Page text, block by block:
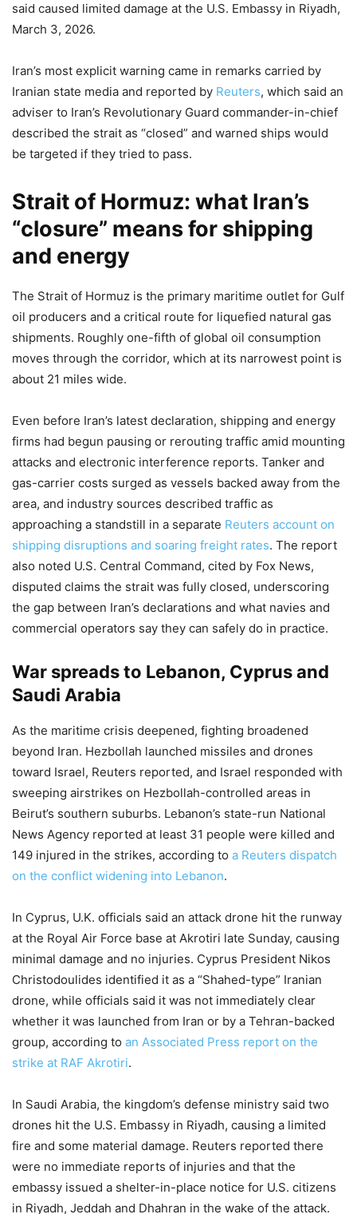
said caused limited damage at the U.S. Embassy in Riyadh,
March 3, 2026.
Iran’s most explicit warning came in remarks carried by
Iranian state media and reported by Reuters, which said an
adviser to Iran’s Revolutionary Guard commander-in-chief
described the strait as “closed” and warned ships would
be targeted if they tried to pass.
Strait of Hormuz: what Iran’s
“closure” means for shipping
and energy
The Strait of Hormuz is the primary maritime outlet for Gulf
oil producers and a critical route for liquefied natural gas
shipments. Roughly one-fifth of global oil consumption
moves through the corridor, which at its narrowest point is
about 21 miles wide.
Even before Iran’s latest declaration, shipping and energy
firms had begun pausing or rerouting traffic amid mounting
attacks and electronic interference reports. Tanker and
gas-carrier costs surged as vessels backed away from the
area, and industry sources described traffic as
approaching a standstill in a separate Reuters account on
shipping disruptions and soaring freight rates. The report
also noted U.S. Central Command, cited by Fox News,
disputed claims the strait was fully closed, underscoring
the gap between Iran’s declarations and what navies and
commercial operators say they can safely do in practice.
War spreads to Lebanon, Cyprus and
Saudi Arabia
As the maritime crisis deepened, fighting broadened
beyond Iran. Hezbollah launched missiles and drones
toward Israel, Reuters reported, and Israel responded with
sweeping airstrikes on Hezbollah-controlled areas in
Beirut’s southern suburbs. Lebanon’s state-run National
News Agency reported at least 31 people were killed and
149 injured in the strikes, according to a Reuters dispatch
on the conflict widening into Lebanon.
In Cyprus, U.K. officials said an attack drone hit the runway
at the Royal Air Force base at Akrotiri late Sunday, causing
minimal damage and no injuries. Cyprus President Nikos
Christodoulides identified it as a “Shahed-type” Iranian
drone, while officials said it was not immediately clear
whether it was launched from Iran or by a Tehran-backed
group, according to an Associated Press report on the
strike at RAF Akrotiri.
In Saudi Arabia, the kingdom’s defense ministry said two
drones hit the U.S. Embassy in Riyadh, causing a limited
fire and some material damage. Reuters reported there
were no immediate reports of injuries and that the
embassy issued a shelter-in-place notice for U.S. citizens
in Riyadh, Jeddah and Dhahran in the wake of the attack.